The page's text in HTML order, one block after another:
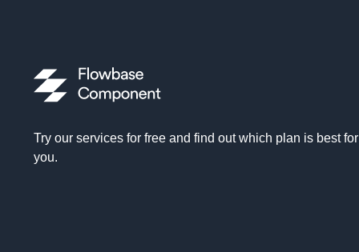
Try our services for free and find out which plan is best for
you.